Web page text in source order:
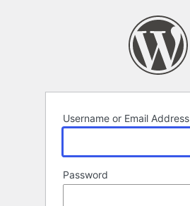
Username or Email Address
Password